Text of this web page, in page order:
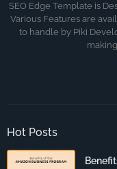
SEO Edge Template is
Various Features are
to handle by Piki
Hot Posts